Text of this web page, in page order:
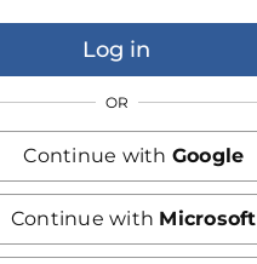
OR
Continue with Google
Continue with Microsoft